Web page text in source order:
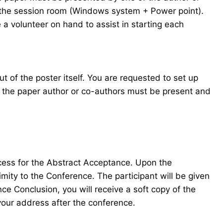
session room (Windows system + Power point).
volunteer on hand to assist in starting each
of the poster itself. You are requested to set up
paper author or co-authors must be present and
for the Abstract Acceptance. Upon the
to the Conference. The participant will be given
Conclusion, you will receive a soft copy of the
address after the conference.